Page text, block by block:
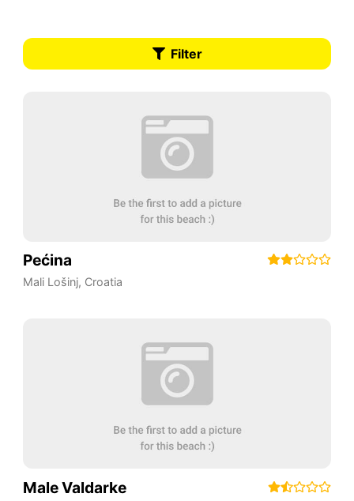
Filter
Pećina
Mali Lošinj, Croatia
Male Valdarke